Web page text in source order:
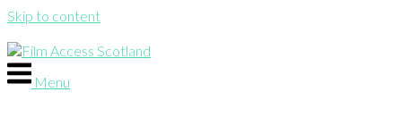
Skip to content
Menu